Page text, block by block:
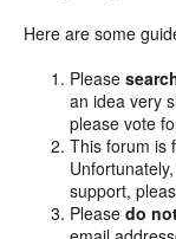
Here are some
Please
an idea very
please vote
This forum is
support,
Pleasedo